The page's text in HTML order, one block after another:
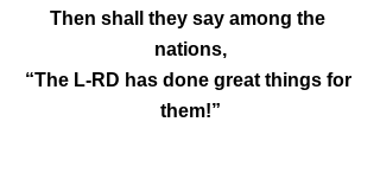
Then shall they say among the
nations,
“The L-RD has done great things for
them!”